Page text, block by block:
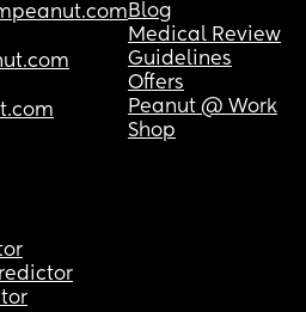
Blog
Medical Review
Guidelines
Offers
Peanut @ Work
Shop